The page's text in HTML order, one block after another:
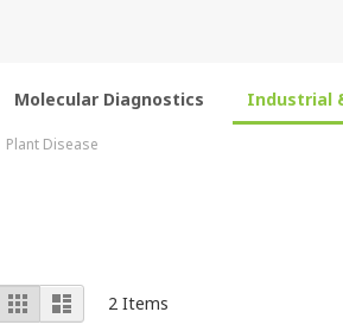
Molecular Diagnostics Industrial
Plant Disease
View
as
Grid List 2 Items